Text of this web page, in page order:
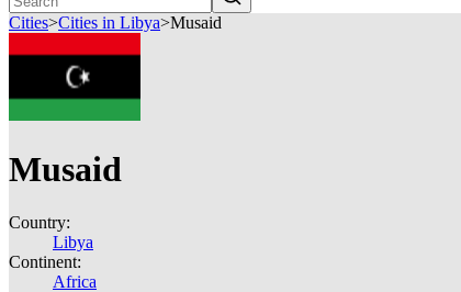
Cities>Cities in Libya>Musaid
Musaid
Country:
Libya
Continent:
Africa